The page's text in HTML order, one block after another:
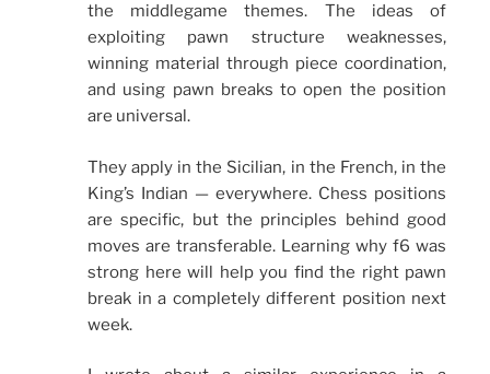
the middlegame themes. The ideas of
exploiting pawn structure weaknesses,
winning material through piece coordination,
and using pawn breaks to open the position
are universal.
They apply in the Sicilian, in the French, in the
King’s Indian — everywhere. Chess positions
are specific, but the principles behind good
moves are transferable. Learning why f6 was
strong here will help you find the right pawn
break in a completely different position next
week.